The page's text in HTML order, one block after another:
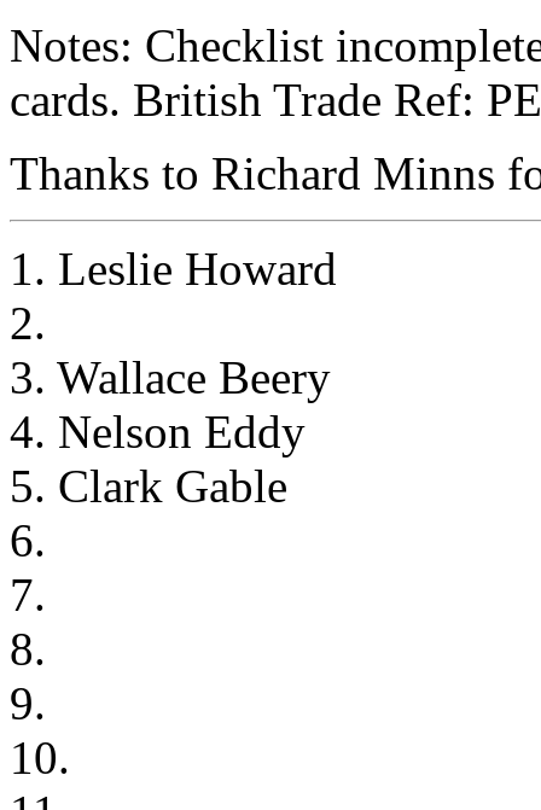
Notes: Checklist
cards. British Trade Ref:
Thanks to Richard Minns
1. Leslie Howard
2.
3. Wallace Beery
4. Nelson Eddy
5. Clark Gable
6.
7.
8.
9.
10.